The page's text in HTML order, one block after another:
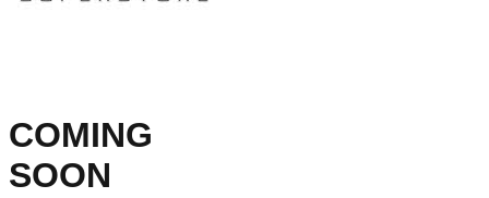
COMING
SOON